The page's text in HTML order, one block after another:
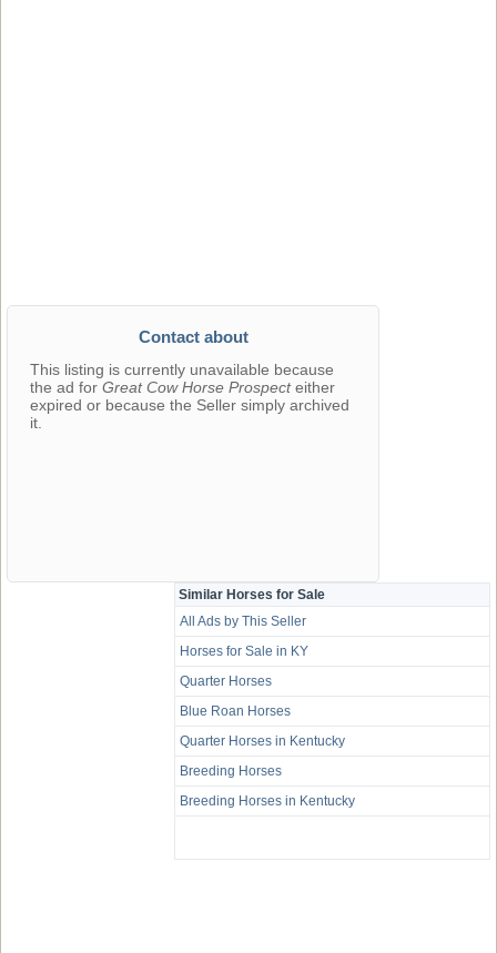
Contact about
This listing is currently unavailable because
the ad for Great Cow Horse Prospecteither
expired or because the Seller simply archived
it.
Similar Horses for Sale
All Ads by This Seller
Horses for Sale in KY
Quarter Horses
Blue Roan Horses
Quarter Horses in Kentucky
Breeding Horses
Breeding Horses in Kentucky